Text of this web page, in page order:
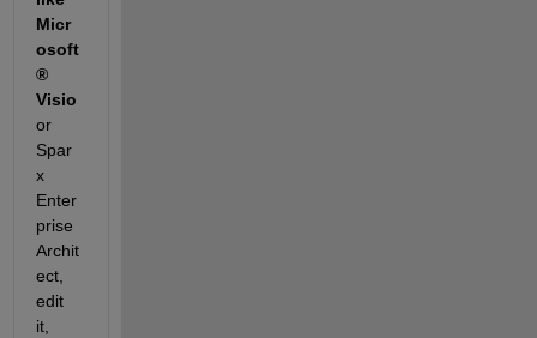
Micr
osoft
®
Visio
or
Spar
x
Enter
prise
Archit
ect,
edit
it,